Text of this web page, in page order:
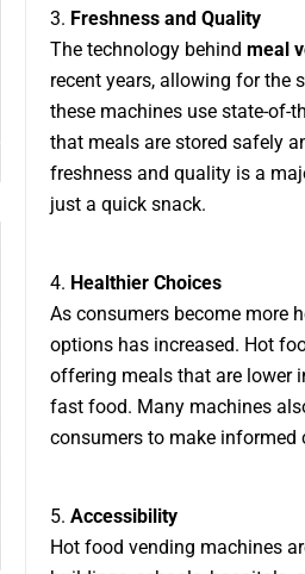
3. Freshness and Quality
The technology behind meal
recent years, allowing for the
these machines use state-of-
that meals are stored safely
freshness and quality is a
just a quick snack.
4. Healthier Choices
As consumers become more
options has increased. Hot
offering meals that are lower
fast food. Many machines
consumers to make informed
5. Accessibility
Hot food vending machines